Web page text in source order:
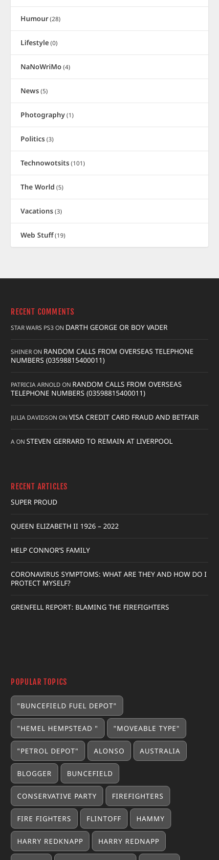
Humour(28)
Lifestyle(0)
NaNoWriMo (4)
News(5)
Photography(1)
Politics(3)
Technowotsits(101)
The World (5)
Vacations(3)
Web Stuff(19)
RECENT COMMENTS
STAR WARS PS3ON DARTH GEORGE OR BOY VADER
SHINERON RANDOM CALLS FROM OVERSEAS TELEPHONE
NUMBERS (03598815400011)
PATRICIA ARNOLD ON RANDOM CALLS FROM OVERSEAS
TELEPHONE NUMBERS (03598815400011)
JULIA DAVIDSON ONVISA CREDIT CARD FRAUD AND BETFAIR
AONSTEVEN GERRARD TO REMAIN AT LIVERPOOL
RECENT ARTICLES
SUPER PROUD
QUEEN ELIZABETH II 1926 – 2022
HELP CONNOR’S FAMILY
CORONAVIRUS SYMPTOMS: WHAT ARE THEY AND HOW DO I
PROTECT MYSELF?
GRENFELL REPORT: BLAMING THE FIREFIGHTERS
POPULAR TOPICS
"BUNCEFIELD FUEL DEPOT"
"HEMEL HEMPSTEAD " "MOVEABLE TYPE"
"PETROL DEPOT" ALONSO AUSTRALIA
BLOGGER BUNCEFIELD
CONSERVATIVE PARTY FIREFIGHTERS
FIRE FIGHTERS FLINTOFF HAMMY
HARRY REDKNAPP HARRY REDNAPP